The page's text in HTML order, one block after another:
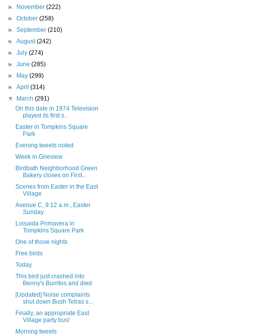
►
November(222)
►October(258)
►September(210)
►August(242)
►July(274)
►June(285)
►
May(299)
►April(314)
▼
March(291)
On this date in 1974 Television
played its first s...
Easter in Tompkins Square
Park
Evening tweets noted
Week in Grieview
Birdbath Neighborhood Green
Bakery closes on First...
Scenes from Easter in the East
Village
Avenue C, 9:12 a.m., Easter
Sunday
Loisaida Primavera in
Tompkins Square Park
One of those nights
Free birds
Today
This bird just crashed into
Benny's Burritos and died
[Updated] Noise complaints
shut down Bush Tetras s...
Finally, an appropriate East
Village party bus!
Morning tweets